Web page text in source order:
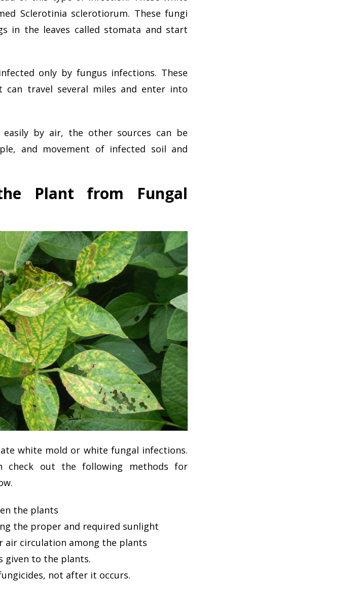
Sclerotinia sclerotiorum. These fungi
in the leaves called stomata and start
only by fungus infections. These
can travel several miles and enter into
by air, the other sources can be
and movement of infected soil and
Plant from Fungal
white mold or white fungal infections.
check out the following methods for
the plants
the proper and required sunlight
air circulation among the plants
given to the plants.
not after it occurs.